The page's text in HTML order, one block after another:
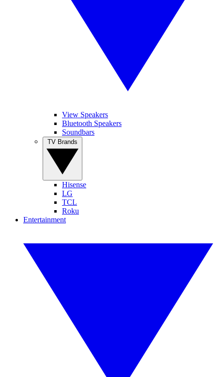
View Speakers
Bluetooth Speakers
Soundbars
Hisense
LG
TCL
Roku
Entertainment